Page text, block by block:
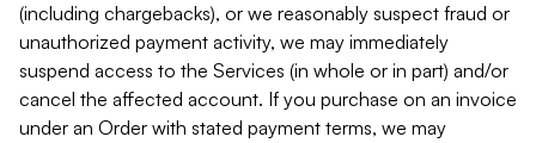
(including chargebacks), or we reasonably suspect fraud or
unauthorized payment activity, we may immediately
suspend access to the Services (in whole or in part) and/or
cancel the affected account. If you purchase on an invoice
under an Order with stated payment terms, we may